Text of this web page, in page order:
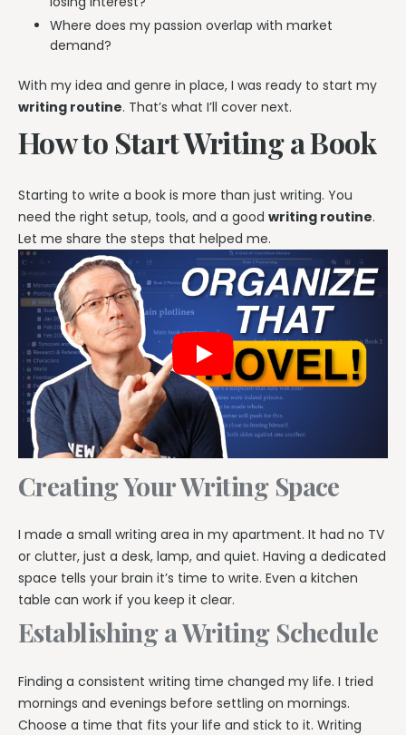
Where does my passion overlap with market
demand?
With my idea and genre in place, I was ready to start my
writing routine. That’s what I’ll cover next.
How to Start Writing a Book
Starting to write a book is more than just writing. You
need the right setup, tools, and a good writing routine.
Let me share the steps that helped me.
Creating Your Writing Space
I made a small writing area in my apartment. It had no TV
or clutter, just a desk, lamp, and quiet. Having a dedicated
space tells your brain it’s time to write. Even a kitchen
table can work if you keep it clear.
Establishing a Writing Schedule
Finding a consistent writing time changed my life. I tried
mornings and evenings before settling on mornings.
Choose a time that fits your life and stick to it. Writing